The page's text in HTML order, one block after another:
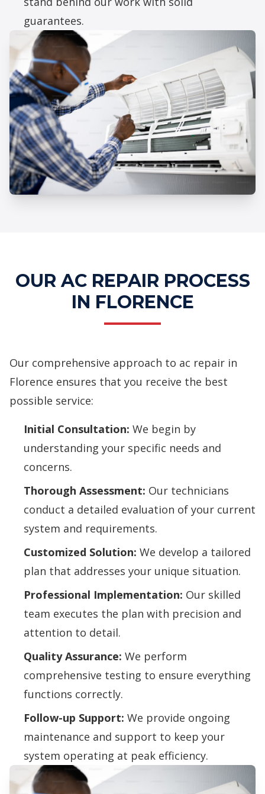
guarantees.
OUR AC REPAIR PROCESS
IN FLORENCE
Our comprehensive approach to ac repair in
Florence ensures that you receive the best
possible service:
Initial Consultation: We begin by
understanding your specific needs and
concerns.
Thorough Assessment: Our technicians
conduct a detailed evaluation of your current
system and requirements.
Customized Solution: We develop a tailored
plan that addresses your unique situation.
Professional Implementation: Our skilled
team executes the plan with precision and
attention to detail.
Quality Assurance: We perform
comprehensive testing to ensure everything
functions correctly.
Follow-up Support: We provide ongoing
maintenance and support to keep your
system operating at peak efficiency.